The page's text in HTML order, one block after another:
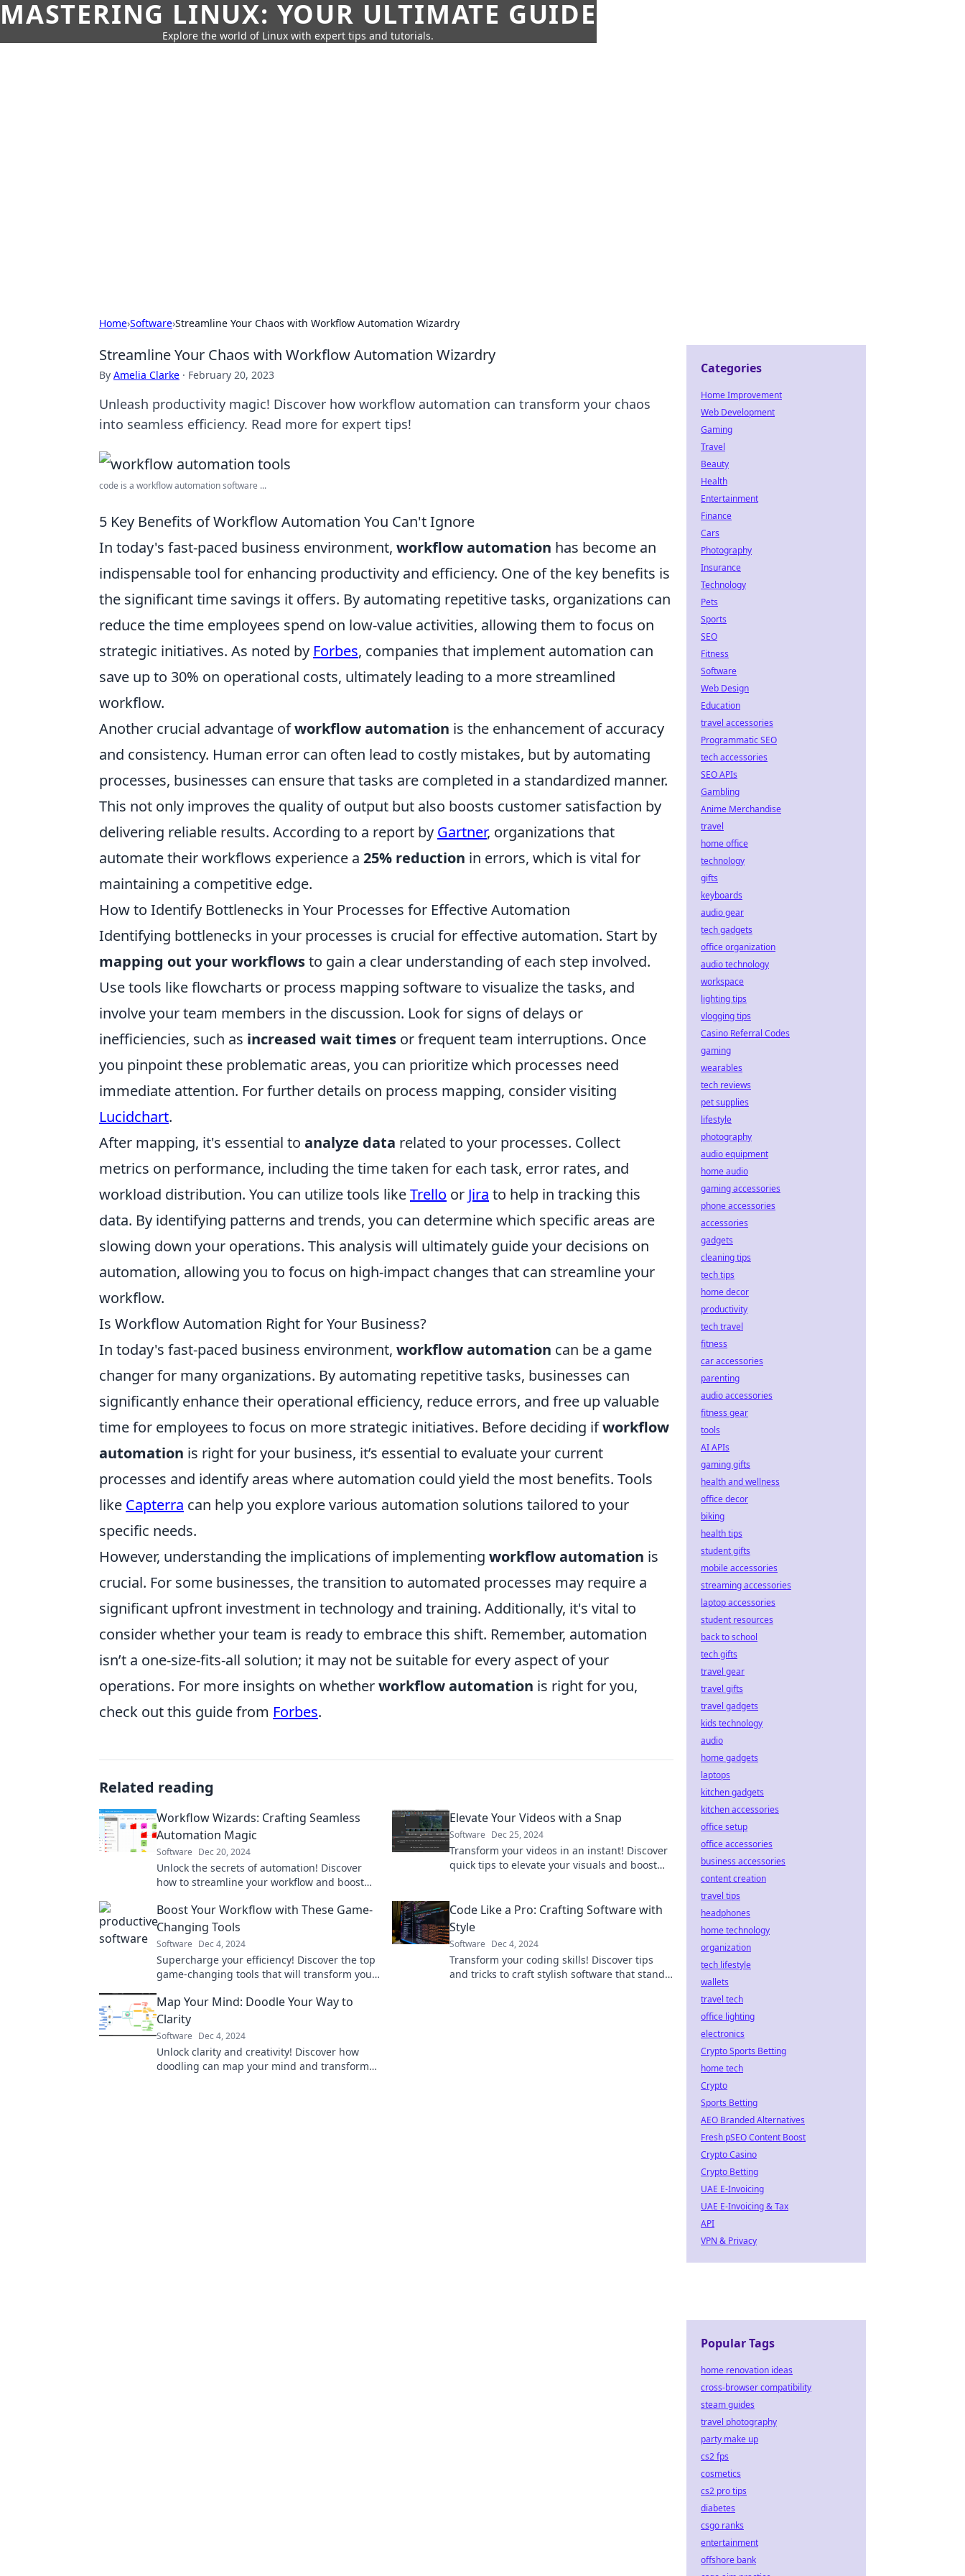
MASTERING LINUX: YOUR ULTIMATE GUIDE
Explore the world of Linux with expert tips and tutorials.
Home›Software›Streamline Your Chaos with Workflow Automation Wizardry
Streamline Your Chaos with Workflow Automation Wizardry
By Amelia Clarke · February 20, 2023
Unleash productivity magic! Discover how workflow automation can transform your chaos
into seamless efficiency. Read more for expert tips!
code is a workflow automation software ...
5 Key Benefits of Workflow Automation You Can't Ignore
In today's fast-paced business environment, workflow automation has become an
indispensable tool for enhancing productivity and efficiency. One of the key benefits is
the significant time savings it offers. By automating repetitive tasks, organizations can
reduce the time employees spend on low-value activities, allowing them to focus on
strategic initiatives. As noted by Forbes, companies that implement automation can
save up to 30% on operational costs, ultimately leading to a more streamlined
workflow.
Another crucial advantage ofworkflow automation is the enhancement of accuracy
and consistency. Human error can often lead to costly mistakes, but by automating
processes, businesses can ensure that tasks are completed in a standardized manner.
This not only improves the quality of output but also boosts customer satisfaction by
delivering reliable results. According to a report by Gartner, organizations that
automate their workflows experience a 25% reduction in errors, which is vital for
maintaining a competitive edge.
How to Identify Bottlenecks in Your Processes for Effective Automation
Identifying bottlenecks in your processes is crucial for effective automation. Start by
mapping out your workflowsto gain a clear understanding of each step involved.
Use tools like flowcharts or process mapping software to visualize the tasks, and
involve your team members in the discussion. Look for signs of delays or
inefficiencies, such as increased wait times or frequent team interruptions. Once
you pinpoint these problematic areas, you can prioritize which processes need
immediate attention. For further details on process mapping, consider visiting
Lucidchart.
After mapping, it's essential to analyze data related to your processes. Collect
metrics on performance, including the time taken for each task, error rates, and
workload distribution. You can utilize tools likeTrello or Jira to help in tracking this
data. By identifying patterns and trends, you can determine which specific areas are
slowing down your operations. This analysis will ultimately guide your decisions on
automation, allowing you to focus on high-impact changes that can streamline your
workflow.
Is Workflow Automation Right for Your Business?
In today's fast-paced business environment, workflow automation can be a game
changer for many organizations. By automating repetitive tasks, businesses can
significantly enhance their operational efficiency, reduce errors, and free up valuable
time for employees to focus on more strategic initiatives. Before deciding ifworkflow
automation is right for your business, it’s essential to evaluate your current
processes and identify areas where automation could yield the most benefits. Tools
like Capterra can help you explore various automation solutions tailored to your
specific needs.
However, understanding the implications of implementing workflow automation is
crucial. For some businesses, the transition to automated processes may require a
significant upfront investment in technology and training. Additionally, it's vital to
consider whether your team is ready to embrace this shift. Remember, automation
isn’t a one-size-fits-all solution; it may not be suitable for every aspect of your
operations. For more insights on whetherworkflow automation is right for you,
check out this guide from Forbes.
Related reading
Workflow Wizards: Crafting Seamless
Automation Magic
Software Dec 20, 2024
Unlock the secrets of automation! Discover
how to streamline your workflow and boost
Elevate Your Videos with a Snap
Software Dec 25, 2024
Transform your videos in an instant! Discover
quick tips to elevate your visuals and boost
Boost Your Workflow with These Game-
Changing Tools
Software Dec 4, 2024
Supercharge your efficiency! Discover the top
game-changing tools that will transform your
Code Like a Pro: Crafting Software with
Style
Software Dec 4, 2024
Transform your coding skills! Discover tips
and tricks to craft stylish software that stands
Map Your Mind: Doodle Your Way to
Clarity
Software Dec 4, 2024
Unlock clarity and creativity! Discover how
doodling can map your mind and transform
Categories
Home Improvement
Web Development
Gaming
Travel
Beauty
Health
Entertainment
Finance
Cars
Photography
Insurance
Technology
Pets
Sports
SEO
Fitness
Software
Web Design
Education
travel accessories
Programmatic SEO
tech accessories
SEO APIs
Gambling
Anime Merchandise
travel
home office
technology
gifts
keyboards
audio gear
tech gadgets
office organization
audio technology
workspace
lighting tips
vlogging tips
Casino Referral Codes
gaming
wearables
tech reviews
pet supplies
lifestyle
photography
audio equipment
home audio
gaming accessories
phone accessories
accessories
gadgets
cleaning tips
tech tips
home decor
productivity
tech travel
fitness
car accessories
parenting
audio accessories
fitness gear
tools
AI APIs
gaming gifts
health and wellness
office decor
biking
health tips
student gifts
mobile accessories
streaming accessories
laptop accessories
student resources
back to school
tech gifts
travel gear
travel gifts
travel gadgets
kids technology
audio
home gadgets
laptops
kitchen gadgets
kitchen accessories
office setup
office accessories
business accessories
content creation
travel tips
headphones
home technology
organization
tech lifestyle
wallets
travel tech
office lighting
electronics
Crypto Sports Betting
home tech
Crypto
Sports Betting
AEO Branded Alternatives
Fresh pSEO Content Boost
Crypto Casino
Crypto Betting
UAE E-Invoicing
UAE E-Invoicing & Tax
API
VPN & Privacy
Popular Tags
home renovation ideas
cross-browser compatibility
steam guides
travel photography
party make up
cs2 fps
cosmetics
cs2 pro tips
diabetes
csgo ranks
entertainment
offshore bank